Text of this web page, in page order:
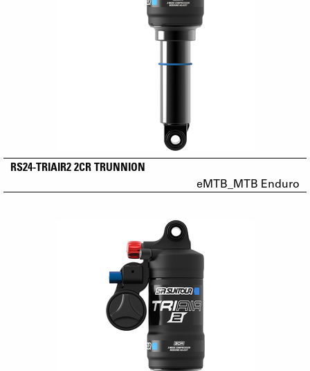
RS24-TRIAIR2 2CR TRUNNION
eMTB_MTB Enduro